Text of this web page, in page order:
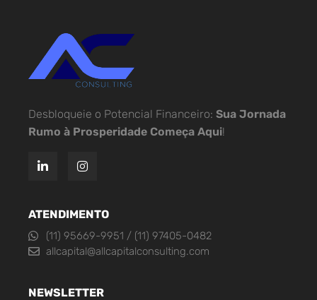
Desbloqueie o Potencial Financeiro: Sua Jornada
Rumo à Prosperidade Começa Aqui!
ATENDIMENTO
(11) 95669-9951 / (11) 97405-0482
allcapital@allcapitalconsulting.com
NEWSLETTER